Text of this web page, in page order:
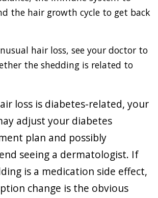
the hair growth cycle to get back
hair loss, see your doctor to
the shedding is related to
loss is diabetes-related, your
adjust your diabetes
plan and possibly
seeing a dermatologist. If
is a medication side effect,
change is the obvious